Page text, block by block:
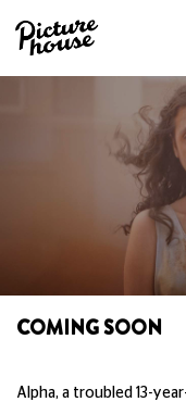
COMING SOON
Alpha, a troubled 13-